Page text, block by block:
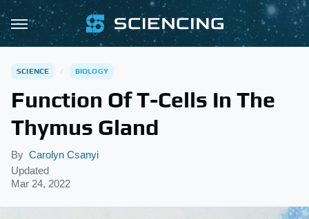
SCIENCE BIOLOGY
Function Of T-Cells In The
Thymus Gland
By Carolyn Csanyi
Updated
Mar 24, 2022